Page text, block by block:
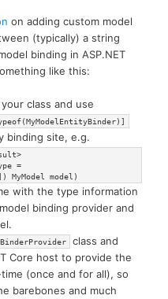
on adding custom model
(typically) a string
binding in ASP.NET
like this:
class and use
binding site, e.g.
=
MyModel model)
with the type information
binding provider and
class and
Core host to provide the
(once and for all), so
barebones and much